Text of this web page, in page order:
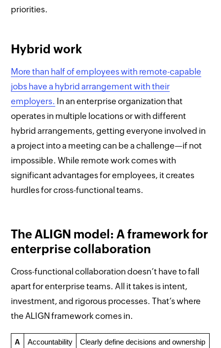
priorities.
Hybrid work
More than half of employees with remote-capable
jobs have a hybrid arrangement with their
employers. In an enterprise organization that
operates in multiple locations or with different
hybrid arrangements, getting everyone involved in
a project into a meeting can be a challenge—if not
impossible. While remote work comes with
significant advantages for employees, it creates
hurdles for cross-functional teams.
The ALIGN model: A framework for
enterprise collaboration
Cross-functional collaboration doesn’t have to fall
apart for enterprise teams. All it takes is intent,
investment, and rigorous processes. That’s where
the ALIGN framework comes in.
A Accountability
Clearly define decisions and ownership